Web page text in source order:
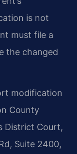
is not
must file a
the changed
modification
County
District Court,
Suite 2400,